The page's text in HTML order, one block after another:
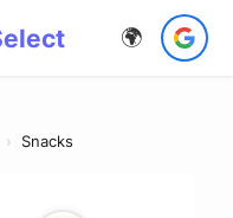
🌍
› Snacks